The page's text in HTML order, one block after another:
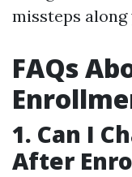
missteps along
FAQs
1. Can I
After